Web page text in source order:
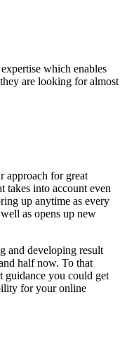
which enables
are looking for almost
approach for great
takes into account even
up anytime as every
as opens up new
and developing result
half now. To that
guidance you could get
for your online